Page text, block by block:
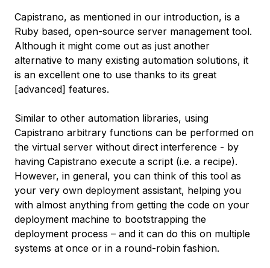
Capistrano, as mentioned in our introduction, is a
Ruby based, open-source server management tool.
Although it might come out as just another
alternative to many existing automation solutions, it
is an excellent one to use thanks to its great
[advanced] features.
Similar to other automation libraries, using
Capistrano arbitrary functions can be performed on
the virtual server without direct interference - by
having Capistrano execute a script (i.e. a recipe).
However, in general, you can think of this tool as
your very own deployment assistant, helping you
with almost anything from getting the code on your
deployment machine to bootstrapping the
deployment process – and it can do this on multiple
systems at once or in a round-robin fashion.